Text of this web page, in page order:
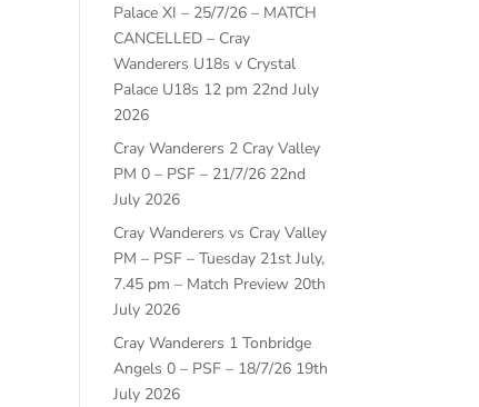
Palace XI – 25/7/26 – MATCH
CANCELLED – Cray
Wanderers U18s v Crystal
Palace U18s 12 pm 22nd July
2026
Cray Wanderers 2 Cray Valley
PM 0 – PSF – 21/7/26 22nd
July 2026
Cray Wanderers vs Cray Valley
PM – PSF – Tuesday 21st July,
7.45 pm – Match Preview 20th
July 2026
Cray Wanderers 1 Tonbridge
Angels 0 – PSF – 18/7/26 19th
July 2026